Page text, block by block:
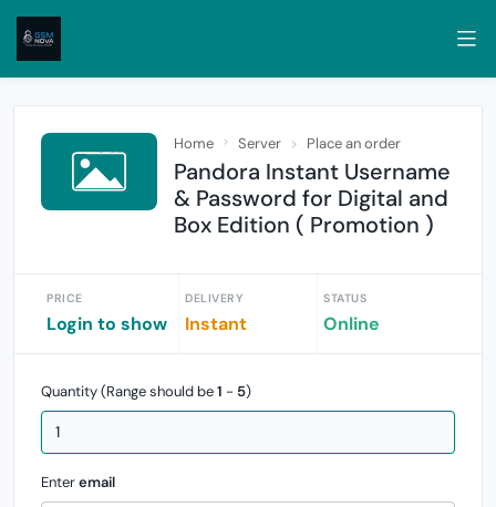
Home Server Place an order
Pandora Instant Username
& Password for Digital and
Box Edition ( Promotion )
PRICE
Login to show
DELIVERY
Instant
STATUS
Online
Quantity (Range should be1 - 5)
Enteremail